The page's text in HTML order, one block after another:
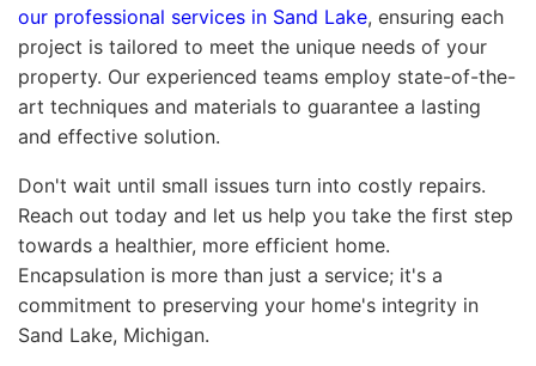
our professional services in Sand Lake, ensuring each
project is tailored to meet the unique needs of your
property. Our experienced teams employ state-of-the-
art techniques and materials to guarantee a lasting
and effective solution.
Don't wait until small issues turn into costly repairs.
Reach out today and let us help you take the first step
towards a healthier, more efficient home.
Encapsulation is more than just a service; it's a
commitment to preserving your home's integrity in
Sand Lake, Michigan.